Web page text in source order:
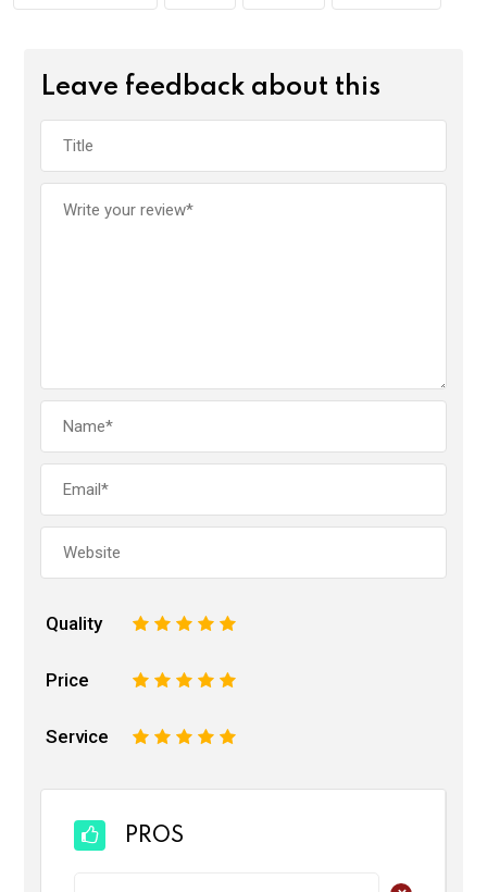
Leave feedback about this
Quality 5
4
3
2
Price 5
4
3
2
Service 5
4
3
2
PROS